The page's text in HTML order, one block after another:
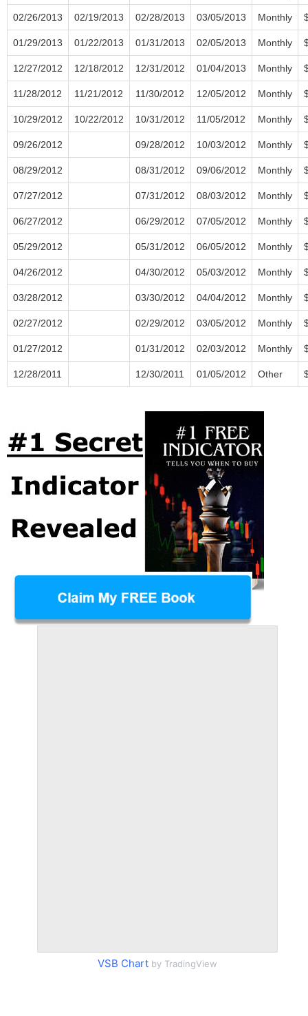
02/26/2013 02/19/2013 02/28/2013 03/05/2013 Monthly
01/29/2013 01/22/2013 01/31/2013 02/05/2013 Monthly
12/27/2012 12/18/2012 12/31/2012 01/04/2013 Monthly
11/28/2012 11/21/2012 11/30/2012 12/05/2012 Monthly
10/29/2012 10/22/2012 10/31/2012 11/05/2012 Monthly
09/26/2012 09/28/2012 10/03/2012 Monthly
08/29/2012 08/31/2012 09/06/2012 Monthly
07/27/2012 07/31/2012 08/03/2012 Monthly
06/27/2012 06/29/2012 07/05/2012 Monthly
05/29/2012 05/31/2012 06/05/2012 Monthly
04/26/2012 04/30/2012 05/03/2012 Monthly
03/28/2012 03/30/2012 04/04/2012 Monthly
02/27/2012 02/29/2012 03/05/2012 Monthly
01/27/2012 01/31/2012 02/03/2012 Monthly
12/28/2011 12/30/2011 01/05/2012 Other
VSB Chart by TradingView